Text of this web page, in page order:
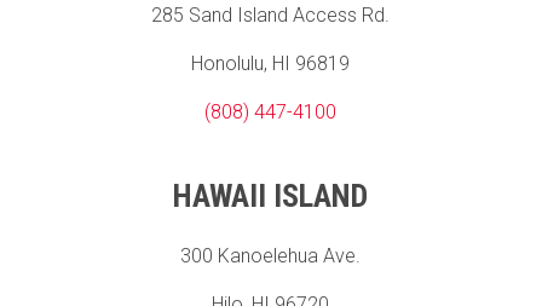
285 Sand Island Access Rd.
Honolulu, HI 96819
(808) 447-4100
HAWAII ISLAND
300 Kanoelehua Ave.